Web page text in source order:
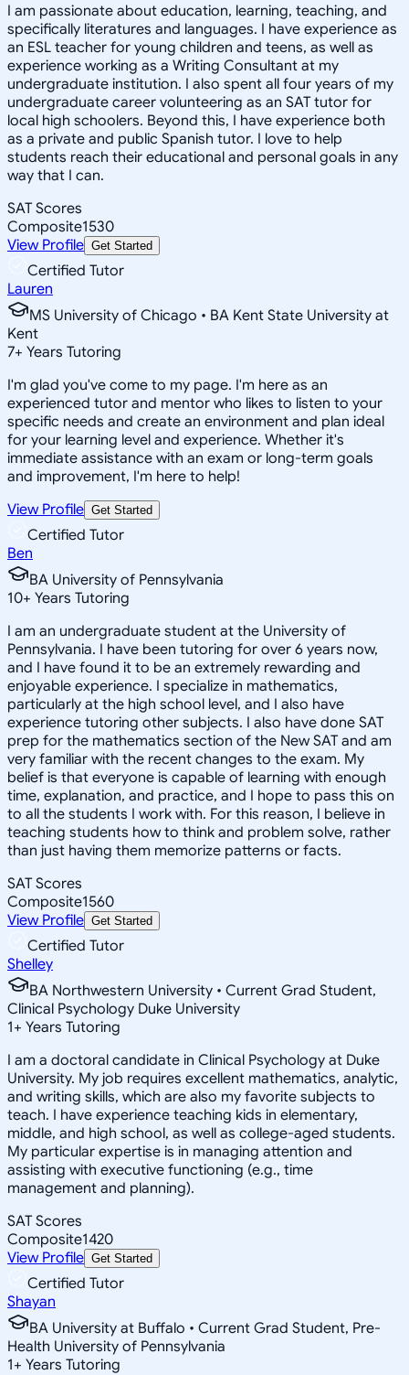
I am passionate about education, learning, teaching, and
specifically literatures and languages. I have experience as
an ESL teacher for young children and teens, as well as
experience working as a Writing Consultant at my
undergraduate institution. I also spent all four years of my
undergraduate career volunteering as an SAT tutor for
local high schoolers. Beyond this, I have experience both
as a private and public Spanish tutor. I love to help
students reach their educational and personal goals in any
way that I can.
SAT Scores
Composite1530
View Profile Get Started
Certified Tutor
Lauren
MS University of Chicago • BA Kent State University at
Kent
7+ Years Tutoring
I'm glad you've come to my page. I'm here as an
experienced tutor and mentor who likes to listen to your
specific needs and create an environment and plan ideal
for your learning level and experience. Whether it's
immediate assistance with an exam or long-term goals
and improvement, I'm here to help!
View Profile Get Started
Certified Tutor
Ben
BA University of Pennsylvania
10+ Years Tutoring
I am an undergraduate student at the University of
Pennsylvania. I have been tutoring for over 6 years now,
and I have found it to be an extremely rewarding and
enjoyable experience. I specialize in mathematics,
particularly at the high school level, and I also have
experience tutoring other subjects. I also have done SAT
prep for the mathematics section of the New SAT and am
very familiar with the recent changes to the exam. My
belief is that everyone is capable of learning with enough
time, explanation, and practice, and I hope to pass this on
to all the students I work with. For this reason, I believe in
teaching students how to think and problem solve, rather
than just having them memorize patterns or facts.
SAT Scores
Composite1560
View Profile Get Started
Certified Tutor
Shelley
BA Northwestern University • Current Grad Student,
Clinical Psychology Duke University
1+ Years Tutoring
I am a doctoral candidate in Clinical Psychology at Duke
University. My job requires excellent mathematics, analytic,
and writing skills, which are also my favorite subjects to
teach. I have experience teaching kids in elementary,
middle, and high school, as well as college-aged students.
My particular expertise is in managing attention and
assisting with executive functioning (e.g., time
management and planning).
SAT Scores
Composite1420
View Profile Get Started
Certified Tutor
Shayan
BA University at Buffalo • Current Grad Student, Pre-
Health University of Pennsylvania
1+ Years Tutoring